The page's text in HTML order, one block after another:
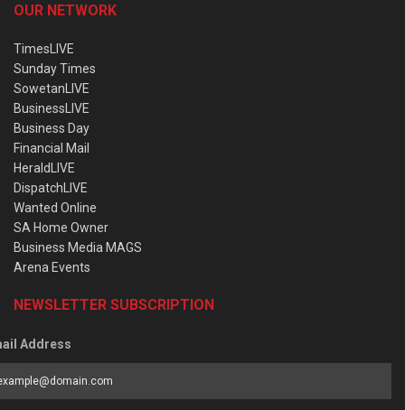
OUR NETWORK
TimesLIVE
Sunday Times
SowetanLIVE
BusinessLIVE
Business Day
Financial Mail
HeraldLIVE
DispatchLIVE
Wanted Online
SA Home Owner
Business Media MAGS
Arena Events
NEWSLETTER SUBSCRIPTION
Address